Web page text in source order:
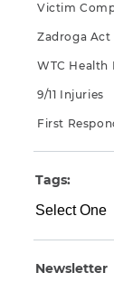
Victim
Zadroga Act
WTC Health
9/11 Injuries
First
Tags:
Newsletter